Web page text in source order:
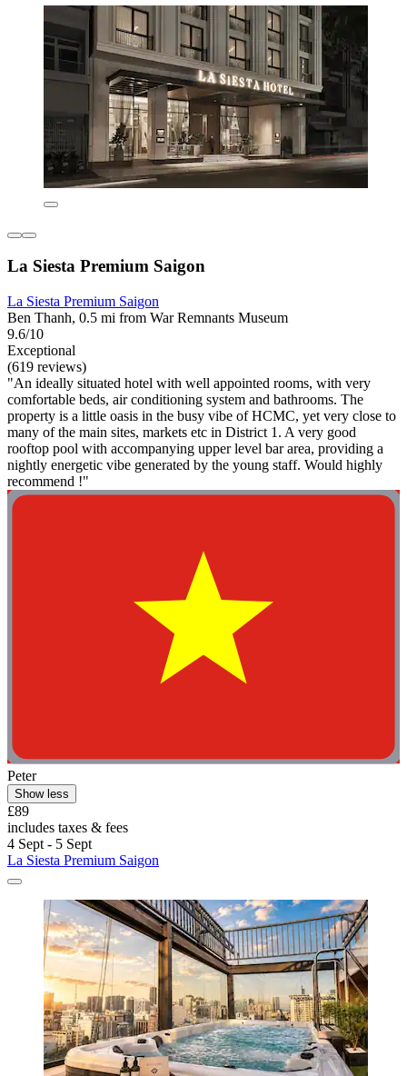
La Siesta Premium Saigon
La Siesta Premium Saigon
Ben Thanh, 0.5 mi from War Remnants Museum
9.6/10
Exceptional
(619 reviews)
"An ideally situated hotel with well appointed rooms, with very
comfortable beds, air conditioning system and bathrooms. The
property is a little oasis in the busy vibe of HCMC, yet very close to
many of the main sites, markets etc in District 1. A very good
rooftop pool with accompanying upper level bar area, providing a
nightly energetic vibe generated by the young staff. Would highly
recommend !"
Peter
Show less
£89
includes taxes & fees
4 Sept - 5 Sept
La Siesta Premium Saigon